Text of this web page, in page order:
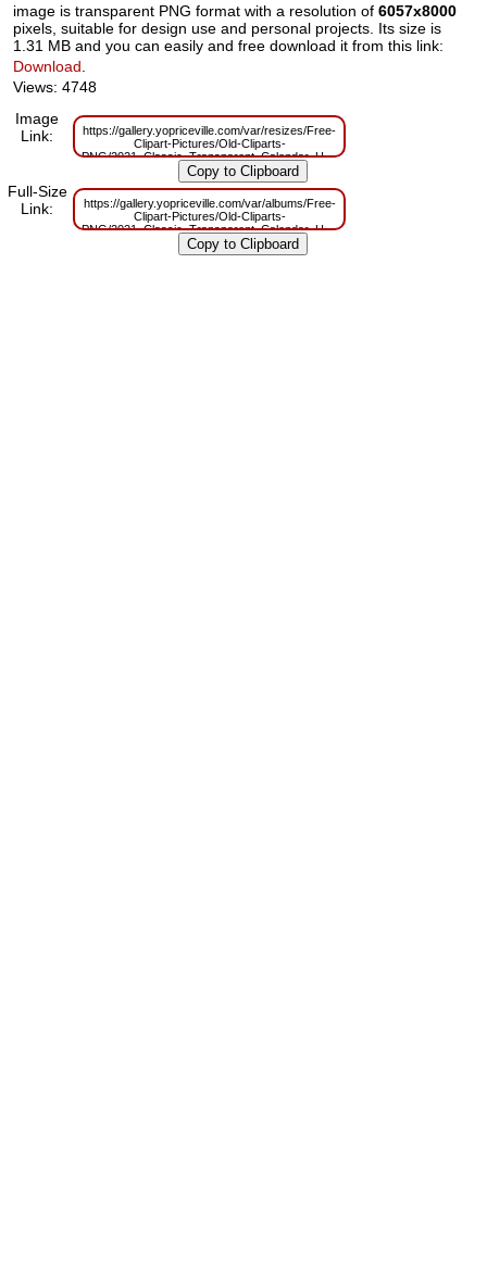
image is transparent PNG format with a resolution of6057x8000
pixels, suitable for design use and personal projects. Its size is
1.31 MB and you can easily and free download it from this link:
Download
Views: 4748
Image
Link:
https://gallery.yopriceville.com/var/resizes/Free-
Clipart-Pictures/Old-Cliparts-
PNG/2021_Classic_Transparent_Calendar_US_PNG_Image.png?
m=1597762777
Full-Size
Link:
https://gallery.yopriceville.com/var/albums/Free-
Clipart-Pictures/Old-Cliparts-
PNG/2021_Classic_Transparent_Calendar_US_PNG_Image.png?
m=1597762772